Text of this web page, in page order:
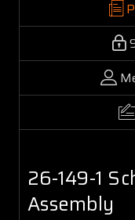
26-149-1
Assembly